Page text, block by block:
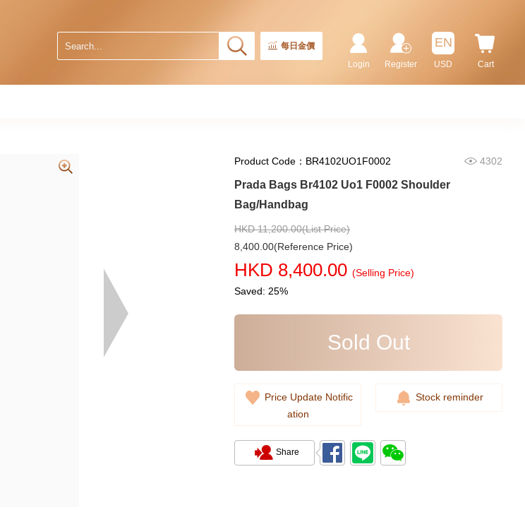
每日金價
Cart
EN
USD
Register
Login
Product Code：BR4102UO1F0002 4302
Prada Bags Br4102 Uo1 F0002 Shoulder
Bag/Handbag
HKD 11,200.00(List Price)
8,400.00(Reference Price)
HKD 8,400.00 (Selling Price)
Saved: 25%
Sold Out
Price Update Notific
ation
Stock reminder
Share
Shoulder Bag/Crossbody Bag
9,180.00
Shoulder Bag/Crossbody Bag